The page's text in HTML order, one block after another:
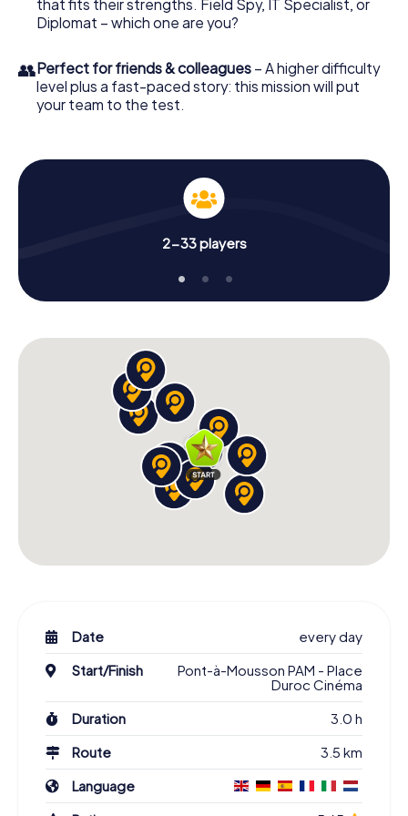
that fits their strengths. Field Spy, IT Specialist, or
Diplomat – which one are you?
👥Perfect for friends & colleagues – A higher difficulty
level plus a fast-paced story: this mission will put
your team to the test.
2-33 players
Date
every day
Start/Finish
Pont-à-Mousson PAM - Place
Duroc Cinéma
Duration
3.0 h
Route
3.5 km
Language